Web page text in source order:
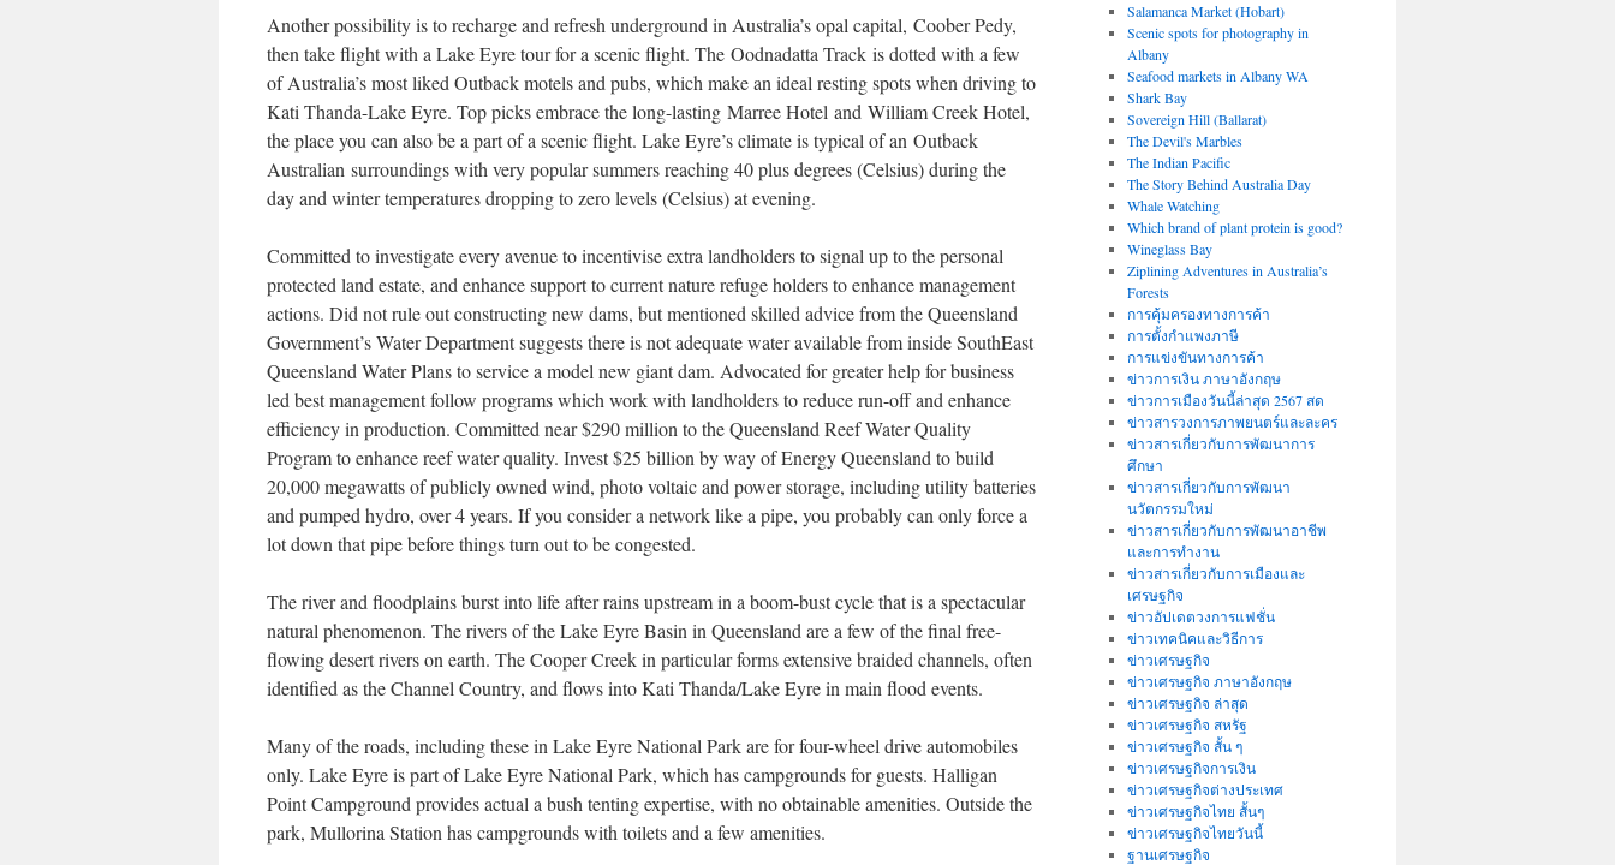
Another possibility is to recharge and refresh underground in Australia’s opal capital, Coober Pedy,
then take flight with a Lake Eyre tour for a scenic flight. The Oodnadatta Track is dotted with a few
of Australia’s most liked Outback motels and pubs, which make an ideal resting spots when driving to
Kati Thanda-Lake Eyre. Top picks embrace the long-lasting Marree Hotel and William Creek Hotel,
the place you can also be a part of a scenic flight. Lake Eyre’s climate is typical of an Outback
Australian surroundings with very popular summers reaching 40 plus degrees (Celsius) during the
day and winter temperatures dropping to zero levels (Celsius) at evening.
Committed to investigate every avenue to incentivise extra landholders to signal up to the personal
protected land estate, and enhance support to current nature refuge holders to enhance management
actions. Did not rule out constructing new dams, but mentioned skilled advice from the Queensland
Government’s Water Department suggests there is not adequate water available from inside SouthEast
Queensland Water Plans to service a model new giant dam. Advocated for greater help for business
led best management follow programs which work with landholders to reduce run-off and enhance
efficiency in production. Committed near $290 million to the Queensland Reef Water Quality
Program to enhance reef water quality. Invest $25 billion by way of Energy Queensland to build
20,000 megawatts of publicly owned wind, photo voltaic and power storage, including utility batteries
and pumped hydro, over 4 years. If you consider a network like a pipe, you probably can only force a
lot down that pipe before things turn out to be congested.
The river and floodplains burst into life after rains upstream in a boom-bust cycle that is a spectacular
natural phenomenon. The rivers of the Lake Eyre Basin in Queensland are a few of the final free-
flowing desert rivers on earth. The Cooper Creek in particular forms extensive braided channels, often
identified as the Channel Country, and flows into Kati Thanda/Lake Eyre in main flood events.
Many of the roads, including these in Lake Eyre National Park are for four-wheel drive automobiles
only. Lake Eyre is part of Lake Eyre National Park, which has campgrounds for guests. Halligan
Point Campground provides actual a bush tenting expertise, with no obtainable amenities. Outside the
park, Mullorina Station has campgrounds with toilets and a few amenities.
Salamanca Market (Hobart)
Scenic spots for photography in
Albany
Seafood markets in Albany WA
Shark Bay
Sovereign Hill (Ballarat)
The Devil's Marbles
The Indian Pacific
The Story Behind Australia Day
Whale Watching
Which brand of plant protein is good?
Wineglass Bay
Ziplining Adventures in Australia’s
Forests
การคุ้มครองทางการค้า
การตั้งกำแพงภาษี
การแข่งขันทางการค้า
ข่าวการเงิน ภาษาอังกฤษ
ข่าวการเมืองวันนี้ล่าสุด 2567 สด
ข่าวสารวงการภาพยนตร์และละคร
ข่าวสารเกี่ยวกับการพัฒนาการ
ศึกษา
ข่าวสารเกี่ยวกับการพัฒนา
นวัตกรรมใหม่
ข่าวสารเกี่ยวกับการพัฒนาอาชีพ
และการทำงาน
ข่าวสารเกี่ยวกับการเมืองและ
เศรษฐกิจ
ข่าวอัปเดตวงการแฟชั่น
ข่าวเทคนิคและวิธีการ
ข่าวเศรษฐกิจ
ข่าวเศรษฐกิจ ภาษาอังกฤษ
ข่าวเศรษฐกิจ ล่าสุด
ข่าวเศรษฐกิจ สหรัฐ
ข่าวเศรษฐกิจ สั้น ๆ
ข่าวเศรษฐกิจการเงิน
ข่าวเศรษฐกิจต่างประเทศ
ข่าวเศรษฐกิจไทย สั้นๆ
ข่าวเศรษฐกิจไทยวันนี้
ฐานเศรษฐกิจ